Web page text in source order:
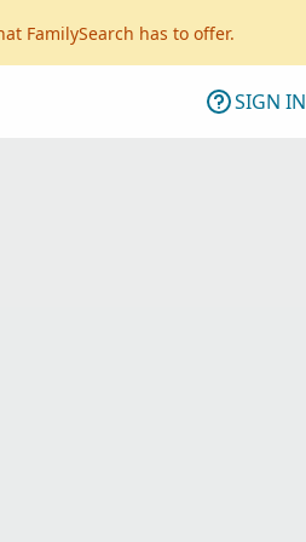
FamilySearch has to offer.
SIGN IN